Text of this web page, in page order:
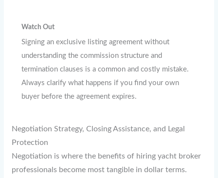
Watch Out
Signing an exclusive listing agreement without
understanding the commission structure and
termination clauses is a common and costly mistake.
Always clarify what happens if you find your own
buyer before the agreement expires.
Negotiation Strategy, Closing Assistance, and Legal
Protection
Negotiation is where the benefits of hiring yacht broker
professionals become most tangible in dollar terms.